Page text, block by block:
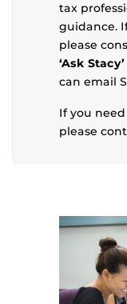
tax
guidance.
please
‘Ask Stacy’
can email
If you
please